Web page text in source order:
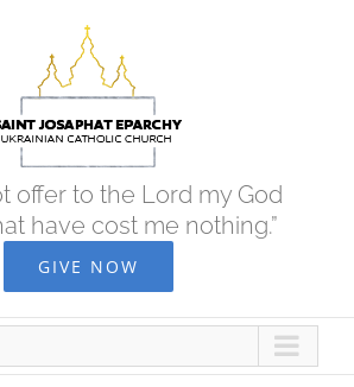
offer to the Lord my God
have cost me nothing.”
GIVE NOW